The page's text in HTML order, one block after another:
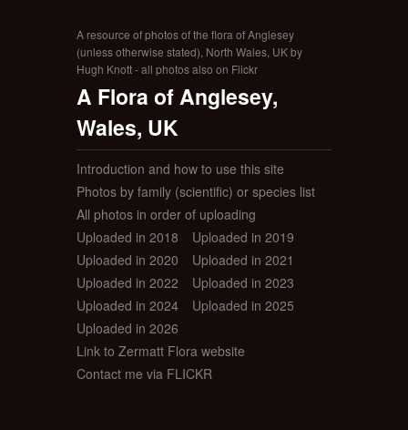
A resource of photos of the flora of Anglesey
(unless otherwise stated), North Wales, UK by
Hugh Knott - all photos also on Flickr
A Flora of Anglesey,
Wales, UK
Introduction and how to use this site
Photos by family (scientific) or species list
All photos in order of uploading
Uploaded in 2018
Uploaded in 2019
Uploaded in 2020
Uploaded in 2021
Uploaded in 2022
Uploaded in 2023
Uploaded in 2024
Uploaded in 2025
Uploaded in 2026
Link to Zermatt Flora website
Contact me via FLICKR